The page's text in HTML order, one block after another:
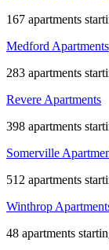
167 apartments
Medford Apartments
283 apartments
Revere Apartments
398 apartments
Somerville
512 apartments
Winthrop
48 apartments